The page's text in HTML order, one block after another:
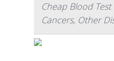
Cheap Blood
Cancers, Other